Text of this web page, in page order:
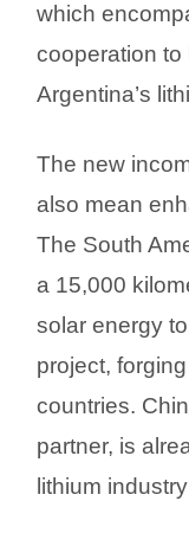
which
cooperation to
Argentina’s
The new
also mean
The South
a 15,000
solar energy
project,
countries.
partner, is
lithium